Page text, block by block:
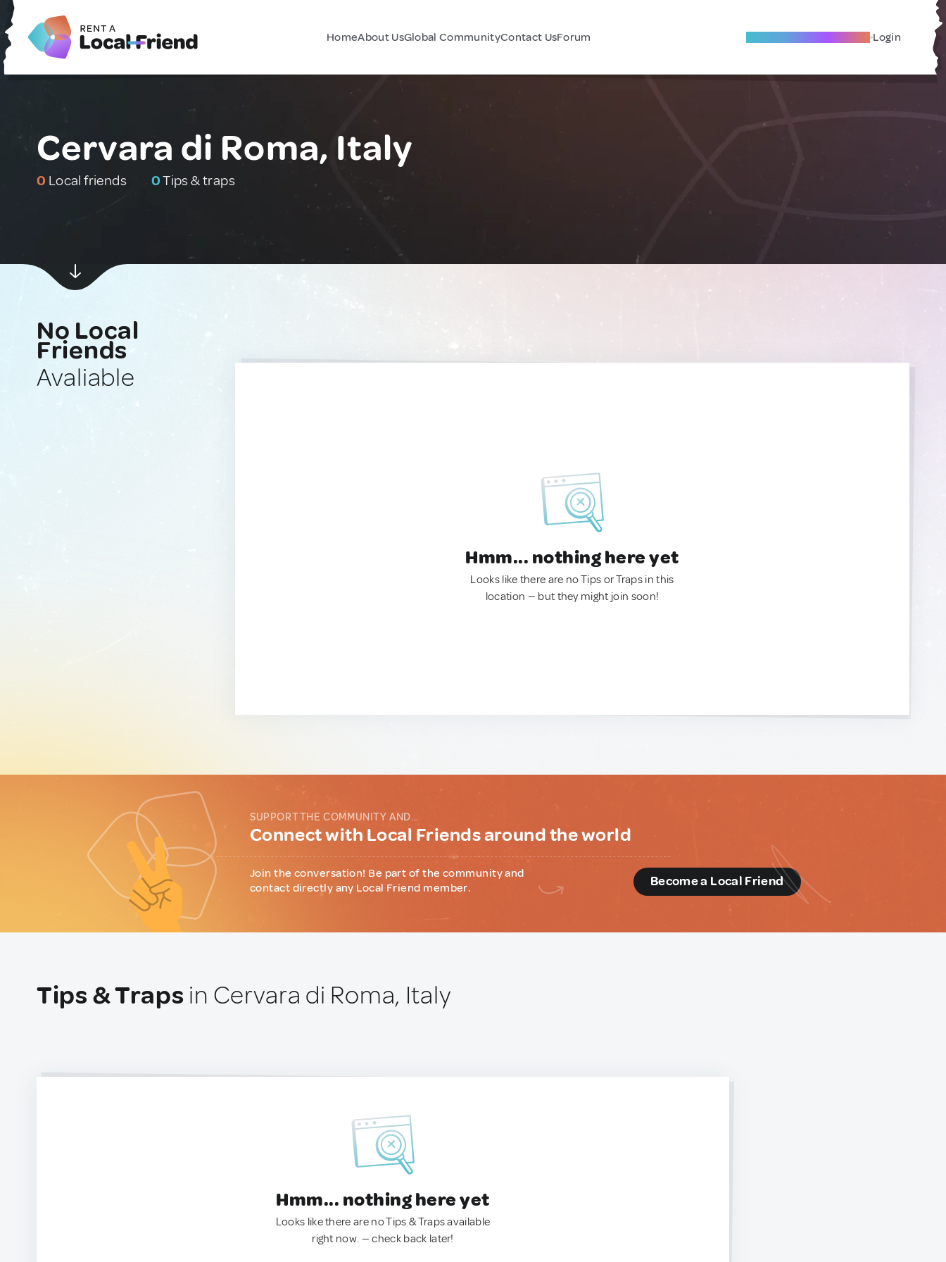
HomeAbout UsGlobal CommunityContact UsForum Become A Local Friend Login
Cervara di Roma, Italy
0 Local friends 0Tips & traps
No Local
Friends
Avaliable
Hmm... nothing here yet
Looks like there are no Tips or Traps in this
location — but they might join soon!
SUPPORT THE COMMUNITY AND...
Connect with Local Friends around the world
Join the conversation! Be part of the community and
contact directly any Local Friend member.
Become a Local Friend
Tips & Traps in Cervara di Roma, Italy
Hmm... nothing here yet
Looks like there are no Tips & Traps available
right now. — check back later!